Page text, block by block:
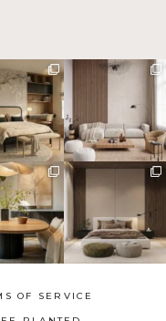
OF SERVICE